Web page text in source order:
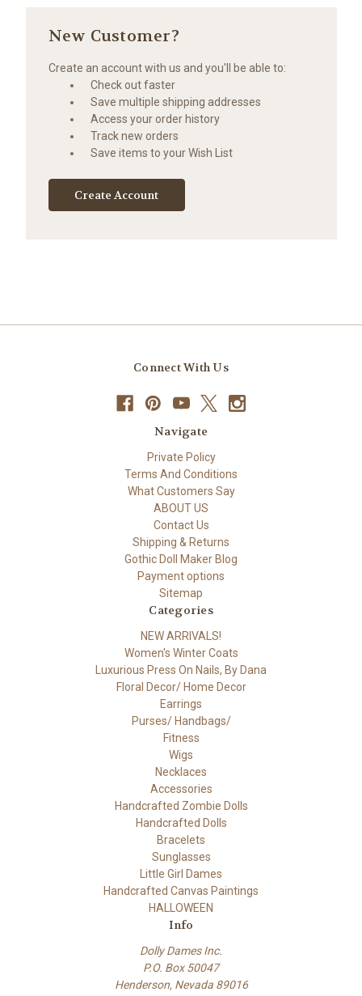
New Customer?
Create an account with us and you'll be able to:
Check out faster
Save multiple shipping addresses
Access your order history
Track new orders
Save items to your Wish List
Create Account
Connect With Us
Navigate
Private Policy
Terms And Conditions
What Customers Say
ABOUT US
Contact Us
Shipping & Returns
Gothic Doll Maker Blog
Payment options
Sitemap
Categories
NEW ARRIVALS!
Women's Winter Coats
Luxurious Press On Nails, By Dana
Floral Decor/ Home Decor
Earrings
Purses/ Handbags/
Fitness
Wigs
Necklaces
Accessories
Handcrafted Zombie Dolls
Handcrafted Dolls
Bracelets
Sunglasses
Little Girl Dames
Handcrafted Canvas Paintings
HALLOWEEN
Info
Dolly Dames Inc.
P.O. Box 50047
Henderson, Nevada 89016